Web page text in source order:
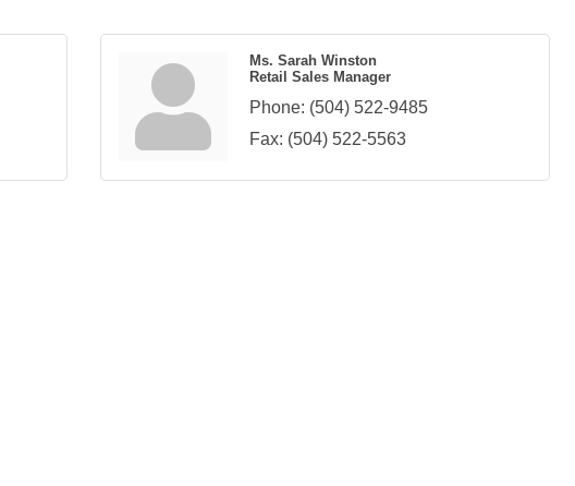
Ms. Sarah Winston
Retail Sales Manager
Phone: (504) 522-9485
Fax: (504) 522-5563